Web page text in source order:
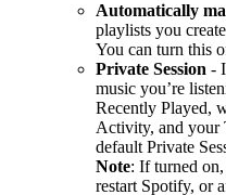
Automatically
playlists you
You can turn this
Private Session -
music you’re
Recently Played,
Activity, and your
default Private
Note: If turned
restart Spotify, or